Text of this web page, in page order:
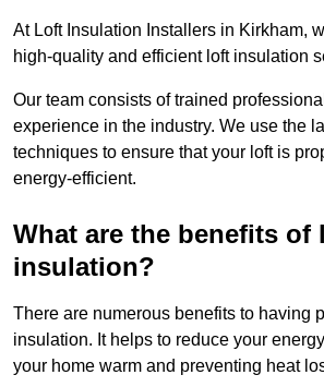
At Loft Insulation Installers in Kirkham,
high-quality and efficient loft insulation
Our team consists of trained
experience in the industry. We use the
techniques to ensure that your loft is
energy-efficient.
What are the benefits of
insulation?
There are numerous benefits to having
insulation. It helps to reduce your
your home warm and preventing heat